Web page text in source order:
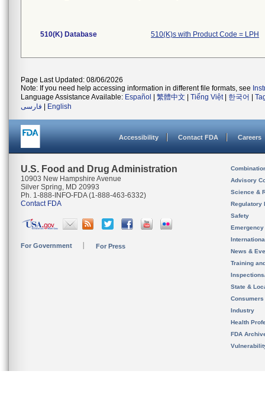
510(K) Database 510(K)s with Product Code = LPH
Page Last Updated: 08/06/2026
Note: If you need help accessing information in different file formats, see
Language Assistance Available: Español 繁體中文 Tiếng Việt| 한국어
فارسی
English
Accessibility Contact FDA Careers
U.S. Food and Drug Administration
10903 New Hampshire Avenue
Silver Spring, MD 20993
Ph. 1-888-INFO-FDA (1-888-463-6332)
Contact FDA
For Government For Press
Advisory
Science &
Regulatory
Safety
News &
Training
State &
Consumers
Industry
Health
FDA